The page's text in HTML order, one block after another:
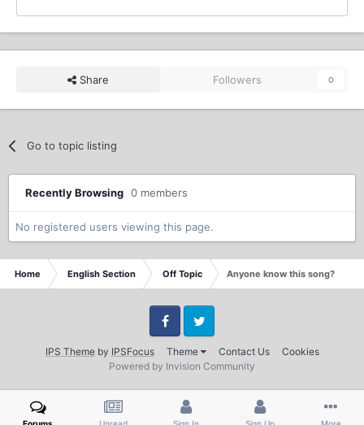
Share Followers 0
Go to topic listing
Recently Browsing 0 members
No registered users viewing this page.
Home English Section Off Topic Anyone know this song?
IPS Themeby IPSFocus Theme Contact Us Cookies
FacebookTwitter
Powered by Invision Community